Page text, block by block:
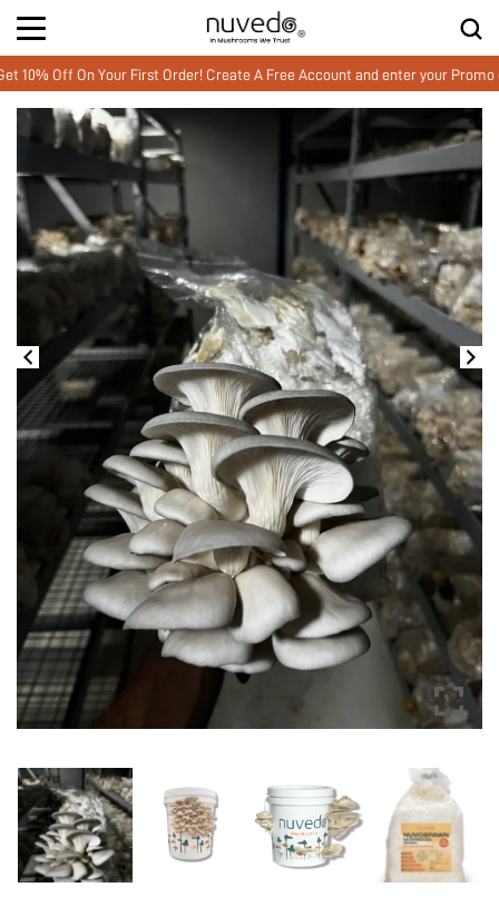
On Your First Order! Create A Free Account and enter your Promo code